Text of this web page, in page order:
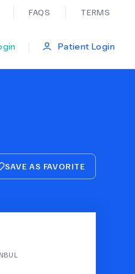
FAQS TERMS
Throat
| Patient Login
SAVE AS FAVORITE